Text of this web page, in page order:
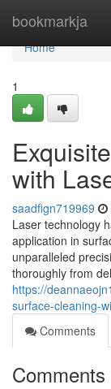
bookmarkja
Home
Home
1
with
saadfign719969
Laser technology
application in
unparalleled
thoroughly from
https://
surface-cleaning-
Comments
Comments